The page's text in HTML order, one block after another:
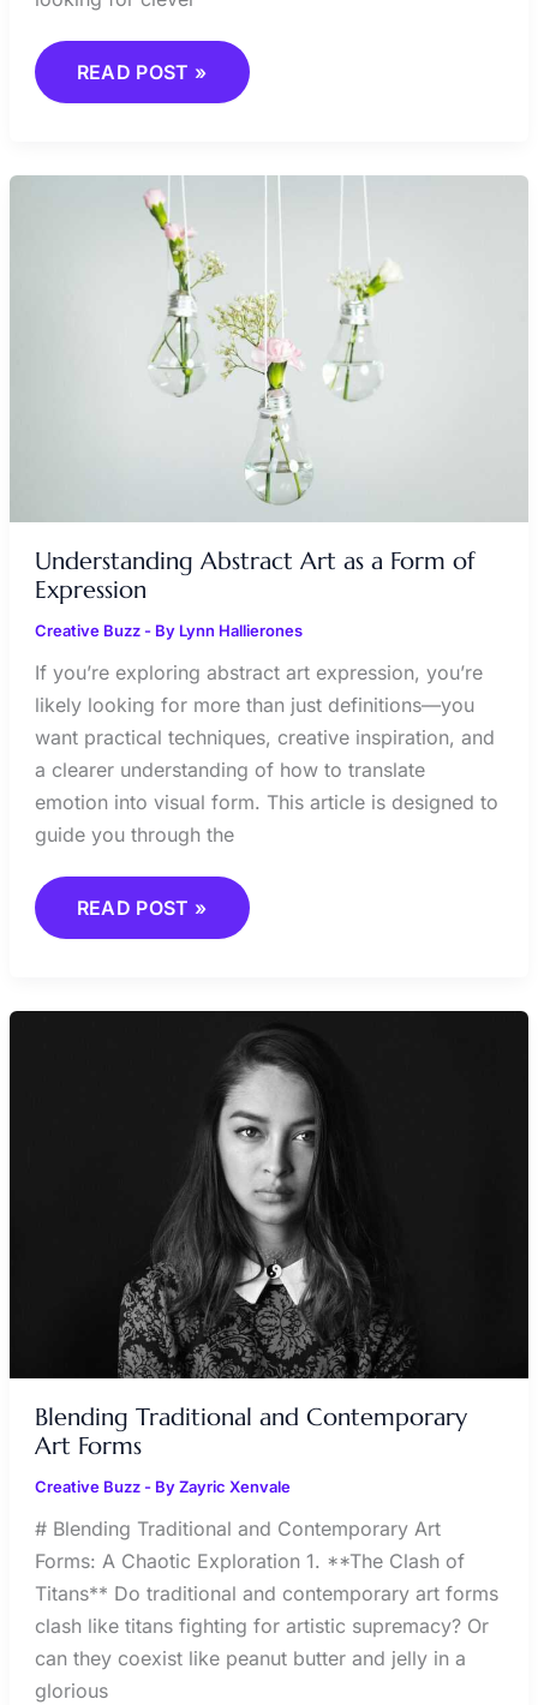
READ POST »
Understanding Abstract Art as a Form of
Expression
Creative Buzz- By Lynn Hallierones
If you’re exploring abstract art expression, you’re
likely looking for more than just definitions—you
want practical techniques, creative inspiration, and
a clearer understanding of how to translate
emotion into visual form. This article is designed to
guide you through the
UNDERSTANDING
ABSTRACT
EXPRESSION
READ POST »
Blending Traditional and Contemporary
Art Forms
Creative Buzz- ByZayric Xenvale
# Blending Traditional and Contemporary Art
Forms: A Chaotic Exploration 1. **The Clash of
Titans** Do traditional and contemporary art forms
clash like titans fighting for artistic supremacy? Or
can they coexist like peanut butter and jelly in a
glorious
CONTEMPORARY